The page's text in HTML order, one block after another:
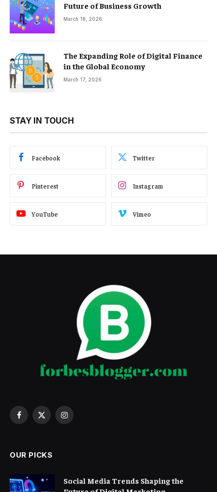
Future of Business Growth
March 18, 2026
The Expanding Role of Digital Finance
in the Global Economy
March 17, 2026
STAY IN TOUCH
Facebook Twitter
Pinterest Instagram
YouTube Vimeo
Facebook
X
Instagram
OUR PICKS
Social Media Trends Shaping the